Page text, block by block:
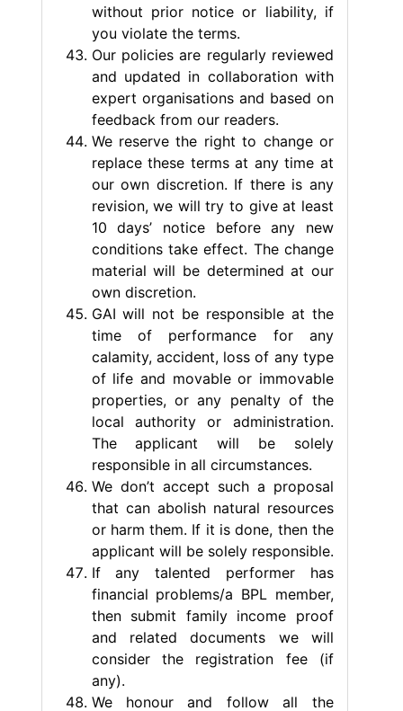
without prior notice or liability, if
you violate the terms.
Our policies are regularly reviewed
and updated in collaboration with
expert organisations and based on
feedback from our readers.
We reserve the right to change or
replace these terms at any time at
our own discretion. If there is any
revision, we will try to give at least
10 days’ notice before any new
conditions take effect. The change
material will be determined at our
own discretion.
GAI will not be responsible at the
time of performance for any
calamity, accident, loss of any type
of life and movable or immovable
properties, or any penalty of the
local authority or administration.
The applicant will be solely
responsible in all circumstances.
We don’t accept such a proposal
that can abolish natural resources
or harm them. If it is done, then the
applicant will be solely responsible.
If any talented performer has
financial problems/a BPL member,
then submit family income proof
and related documents we will
consider the registration fee (if
any).
We honour and follow all the